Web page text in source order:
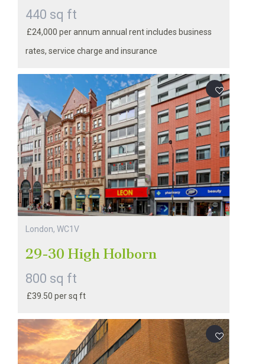
440 sq ft
£24,000 per annum annual rent includes business
rates, service charge and insurance
London, WC1V
29-30 High Holborn
800 sq ft
£39.50 per sq ft